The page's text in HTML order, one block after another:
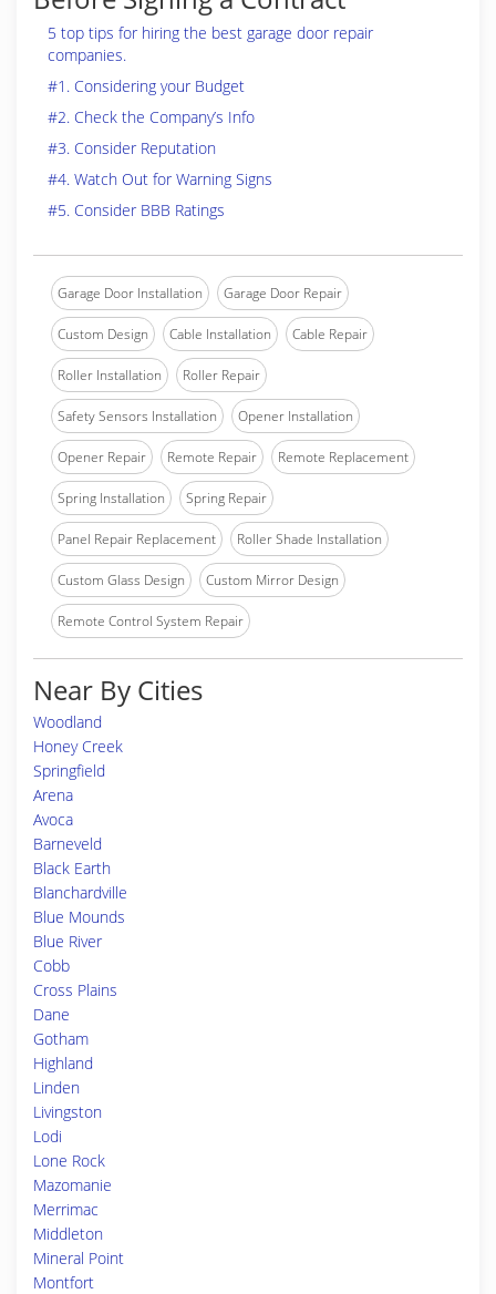
5 top tips for hiring the best garage door repair
companies.
#1. Considering your Budget
#2. Check the Company’s Info
#3. Consider Reputation
#4. Watch Out for Warning Signs
#5. Consider BBB Ratings
Garage Door Installation Garage Door Repair
Custom Design Cable Installation Cable Repair
Roller Installation Roller Repair
Safety Sensors Installation Opener Installation
Opener Repair Remote Repair Remote Replacement
Spring Installation Spring Repair
Panel Repair Replacement Roller Shade Installation
Custom Glass Design Custom Mirror Design
Remote Control System Repair
Near By Cities
Woodland
Honey Creek
Springfield
Arena
Avoca
Barneveld
Black Earth
Blanchardville
Blue Mounds
Blue River
Cobb
Cross Plains
Dane
Gotham
Highland
Linden
Livingston
Lodi
Lone Rock
Mazomanie
Merrimac
Middleton
Mineral Point
Montfort